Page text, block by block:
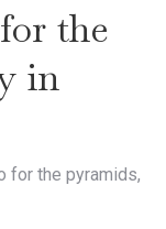
the
in
for the pyramids,